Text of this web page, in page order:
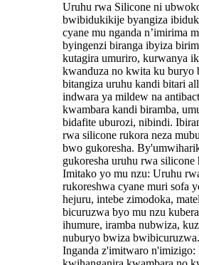
Uruhu rwa Silicone ni
bwibidukikije byangiza
cyane mu nganda n’imirima
byingenzi biranga ibyiza
kutagira umuriro, kurwanya
kwanduza no kwita ku buryo
bitangiza uruhu kandi bitari
indwara ya mildew na
kwambara kandi biramba,
bidafite uburozi, nibindi.
rwa silicone rukora neza
bwo gukoresha.
gukoresha uruhu rwa silicone
Imitako yo mu nzu: Uruhu
rukoreshwa cyane muri sofa
hejuru, intebe zimodoka,
bicuruzwa byo mu nzu
ihumure, iramba nubwiza,
nuburyo bwiza bwibicuruzwa.
Inganda z'imitwaro n'imizigo: